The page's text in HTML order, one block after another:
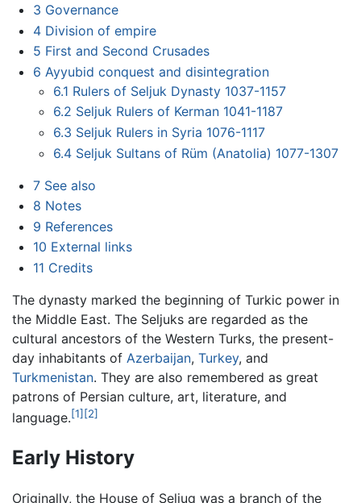
3 Governance
4 Division of empire
5 First and Second Crusades
6 Ayyubid conquest and disintegration
6.1 Rulers of Seljuk Dynasty 1037-1157
6.2 Seljuk Rulers of Kerman 1041-1187
6.3 Seljuk Rulers in Syria 1076-1117
6.4 Seljuk Sultans of Rüm (Anatolia) 1077-1307
7 See also
8 Notes
9 References
10 External links
11 Credits
The dynasty marked the beginning of Turkic power in
the Middle East. The Seljuks are regarded as the
cultural ancestors of the Western Turks, the present-
day inhabitants of Azerbaijan, Turkey, and
Turkmenistan. They are also remembered as great
patrons of Persian culture, art, literature, and
language.[1] [2]
Early History
Originally, the House of Seljuq was a branch of the